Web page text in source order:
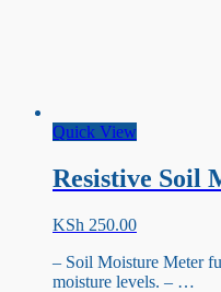
Quick View
Resistive Soil
KSh 250.00
– Soil Moisture Meter
moisture levels. – …